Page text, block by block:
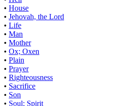
• House
• Jehovah, the Lord
• Life
• Man
• Mother
• Ox; Oxen
• Plain
• Prayer
• Righteousness
• Sacrifice
• Son
• Soul; Spirit